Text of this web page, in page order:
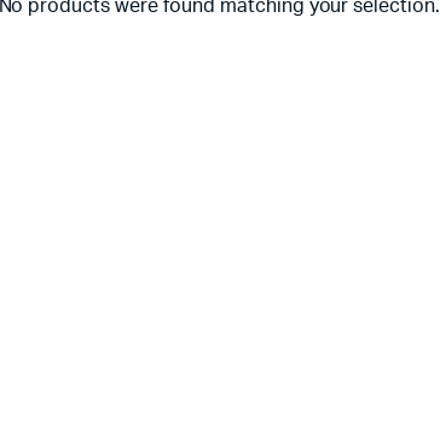
No products were found matching your selection.